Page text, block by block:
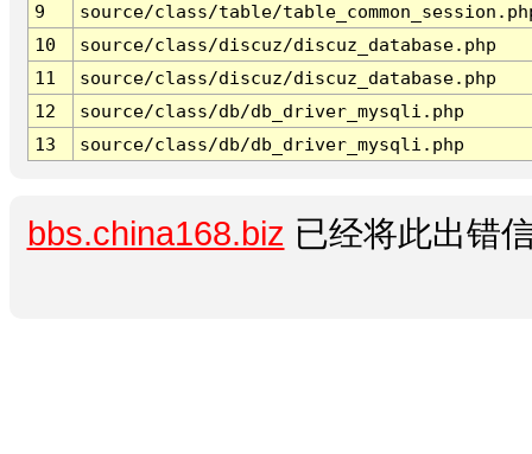
9
source/class/table/
10
source/class/discuz/discuz_database.php
11
source/class/discuz/discuz_database.php
12
source/class/db/db_driver_mysqli.php
13
source/class/db/db_driver_mysqli.php
bbs.china168.biz 已经将此出错